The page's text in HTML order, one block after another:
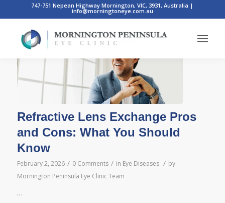
747-751 Nepean Highway Mornington, VIC, 3931, Australia |
info@morningtoneye.com.au
Posts
Refractive Lens Exchange Pros
and Cons: What You Should
Know
February 2, 2026 / 0 Comments / in Eye Diseases / by
Mornington Peninsula Eye Clinic Team
…